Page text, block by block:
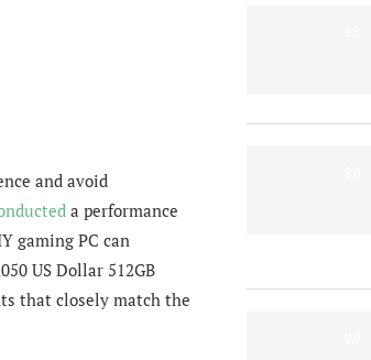
and avoid
a performance
gaming PC can
US Dollar 512GB
that closely match the